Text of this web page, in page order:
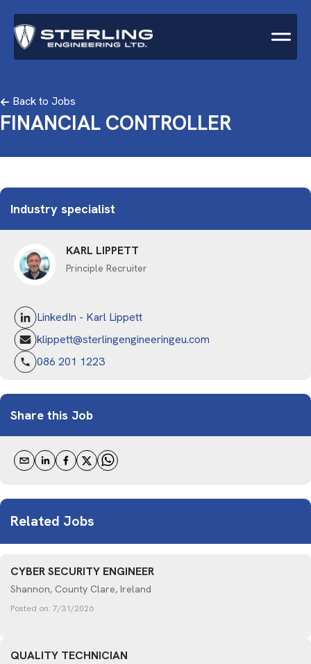
Back to Jobs
FINANCIAL CONTROLLER
Industry specialist
KARL LIPPETT
Principle Recruiter
LinkedIn - Karl Lippett
klippett@sterlingengineeringeu.com
086 201 1223
Share this Job
Related Jobs
CYBER SECURITY ENGINEER
Shannon, County Clare, Ireland
Posted on: 7/31/2026
QUALITY TECHNICIAN